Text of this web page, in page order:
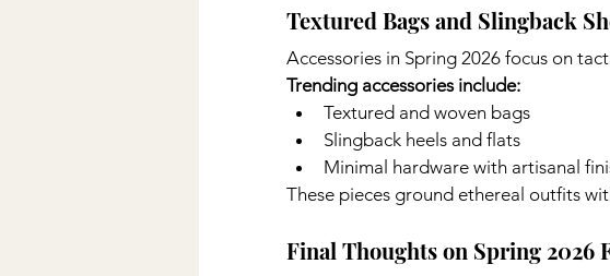
Textured Bags and Slingback
Accessories in Spring 2026 focus on
Trending accessories include:
Textured and woven bags
Slingback heels and flats
Minimal hardware with artisanal
These pieces ground ethereal outfits
Final Thoughts on Spring 2026